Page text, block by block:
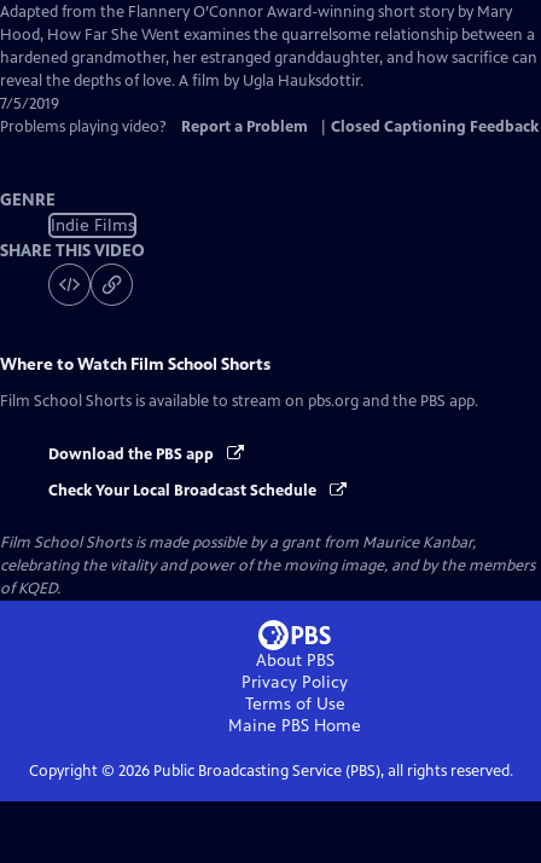
has
Closed
Captions
Adapted from the Flannery O’Connor Award-winning short story by Mary
Hood, How Far She Went examines the quarrelsome relationship between a
hardened grandmother, her estranged granddaughter, and how sacrifice can
reveal the depths of love. A film by Ugla Hauksdottir.
7/5/2019
Problems playing video?
Report a Problem Closed Captioning Feedback
GENRE
Indie Films
SHARE THIS VIDEO
Where to Watch Film School Shorts
Film School Shorts is available to stream on pbs.org and the PBS app.
Download the PBS app
Check Your Local Broadcast Schedule
Film School Shorts is made possible by a grant from Maurice Kanbar,
celebrating the vitality and power of the moving image, and by the members
of KQED.
About PBS
Privacy Policy
Terms of Use
Maine PBS Home
Copyright © 2026Public Broadcasting Service (PBS), all rights reserved.